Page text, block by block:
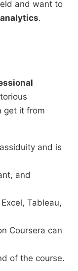
and want to
.
get it from
and is
and
Tableau,
Coursera can
of the course.